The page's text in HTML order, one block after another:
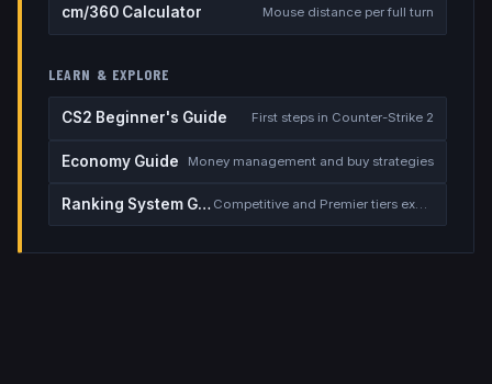
cm/360 Calculator Mouse distance per full turn
LEARN & EXPLORE
CS2 Beginner's Guide First steps in Counter-Strike 2
Economy Guide Money management and buy strategies
Ranking System Guide Competitive and Premier tiers explained